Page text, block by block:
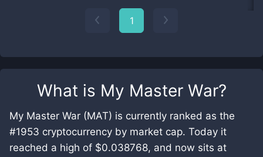
What is My Master War?
My Master War (MAT) is currently ranked as the
#1953 cryptocurrency by market cap. Today it
reached a high of $0.038768, and now sits at
1